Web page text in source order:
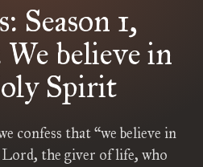
Season 1,
believe in
Spirit
confess that “we believe in
the giver of life, who